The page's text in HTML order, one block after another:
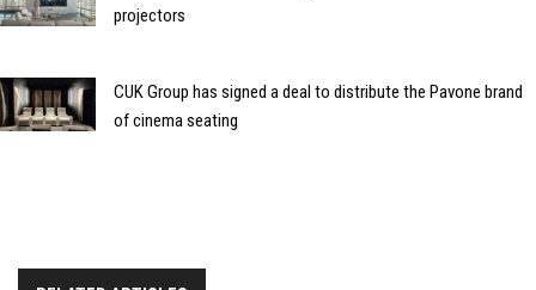
projectors
CUK Group has signed a deal to distribute the Pavone brand
of cinema seating